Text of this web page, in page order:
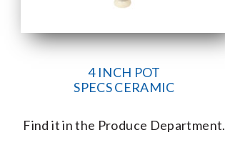
4 INCH POT
SPECS CERAMIC
Find it in the Produce Department.